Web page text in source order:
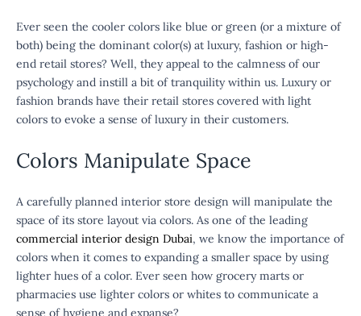
Ever seen the cooler colors like blue or green (or a mixture of
both) being the dominant color(s) at luxury, fashion or high-
end retail stores? Well, they appeal to the calmness of our
psychology and instill a bit of tranquility within us. Luxury or
fashion brands have their retail stores covered with light
colors to evoke a sense of luxury in their customers.
Colors Manipulate Space
A carefully planned interior store design will manipulate the
space of its store layout via colors. As one of the leading
commercial interior design Dubai, we know the importance of
colors when it comes to expanding a smaller space by using
lighter hues of a color. Ever seen how grocery marts or
pharmacies use lighter colors or whites to communicate a
sense of hygiene and expanse?